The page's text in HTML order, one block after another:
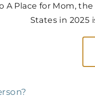
A Place for Mom,
States in 2025